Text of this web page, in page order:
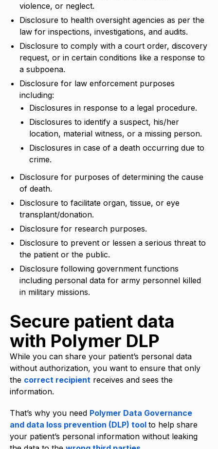
violence, or neglect.
Disclosure to health oversight agencies as per the
law for inspections, investigations, and audits.
Disclosure to comply with a court order, discovery
request, or in certain conditions like a response to
a subpoena.
Disclosure for law enforcement purposes
including:
Disclosures in response to a legal procedure.
Disclosures to identify a suspect, his/her
location, material witness, or a missing person.
Disclosures in case of a death occurring due to
crime.
Disclosure for purposes of determining the cause
of death.
Disclosure to facilitate organ, tissue, or eye
transplant/donation.
Disclosure for research purposes.
Disclosure to prevent or lessen a serious threat to
the patient or the public.
Disclosure following government functions
including personal data for army personnel killed
in military missions.
Secure patient data
with Polymer DLP
While you can share your patient’s personal data
without authorization, you want to ensure that only
the correct recipient receives and sees the
information.
That’s why you need Polymer Data Governance
and data loss prevention (DLP) tool to help share
your patient’s personal information without leaking